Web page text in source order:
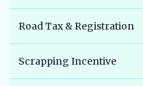
Road Tax & Registration
Scrapping Incentive